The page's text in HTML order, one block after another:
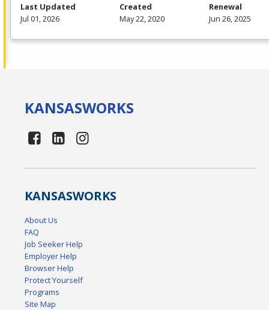
Last Updated
Jul 01, 2026
Created
May 22, 2020
Renewal
Jun 26, 2025
KANSASWORKS
KANSASWORKS
About Us
FAQ
Job Seeker Help
Employer Help
Browser Help
Protect Yourself
Programs
Site Map